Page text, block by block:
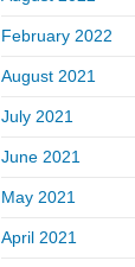
February 2022
August 2021
July 2021
June 2021
May 2021
April 2021